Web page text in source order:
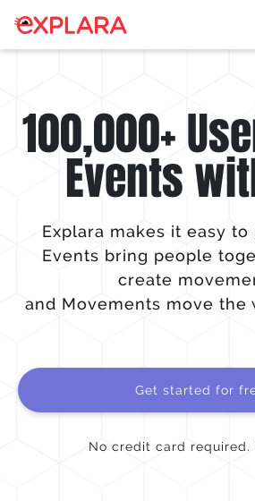
100,000+
Events
Explara makes it easy to
Events bring people
create
and Movements move the
Get started for
No credit card required.